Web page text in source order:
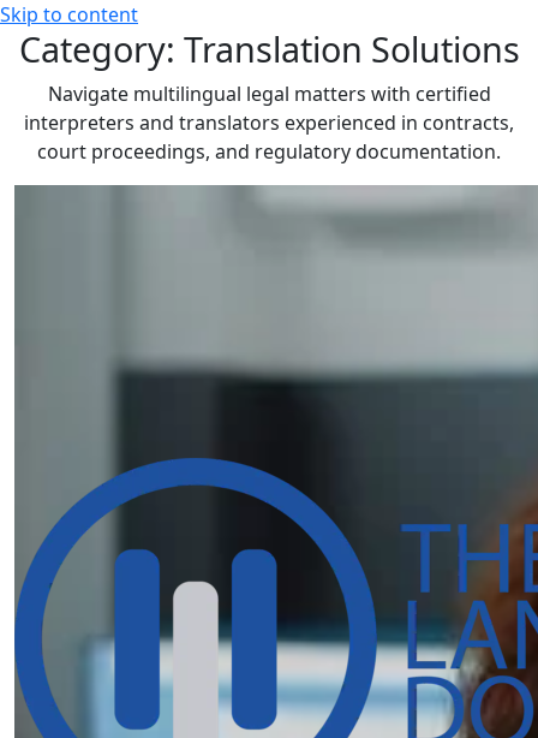
Skip to content
Category: Translation Solutions
Navigate multilingual legal matters with certified
interpreters and translators experienced in contracts,
court proceedings, and regulatory documentation.